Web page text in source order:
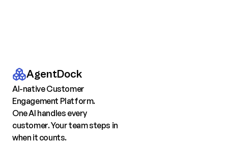
AgentDock
AI-native Customer
Engagement Platform.
One AI handles every
customer. Your team steps in
when it counts.